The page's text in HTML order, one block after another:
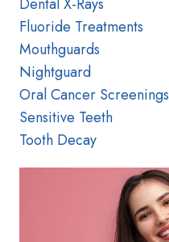
Dental X-Rays
Fluoride Treatments
Mouthguards
Nightguard
Oral Cancer Screenings
Sensitive Teeth
Tooth Decay